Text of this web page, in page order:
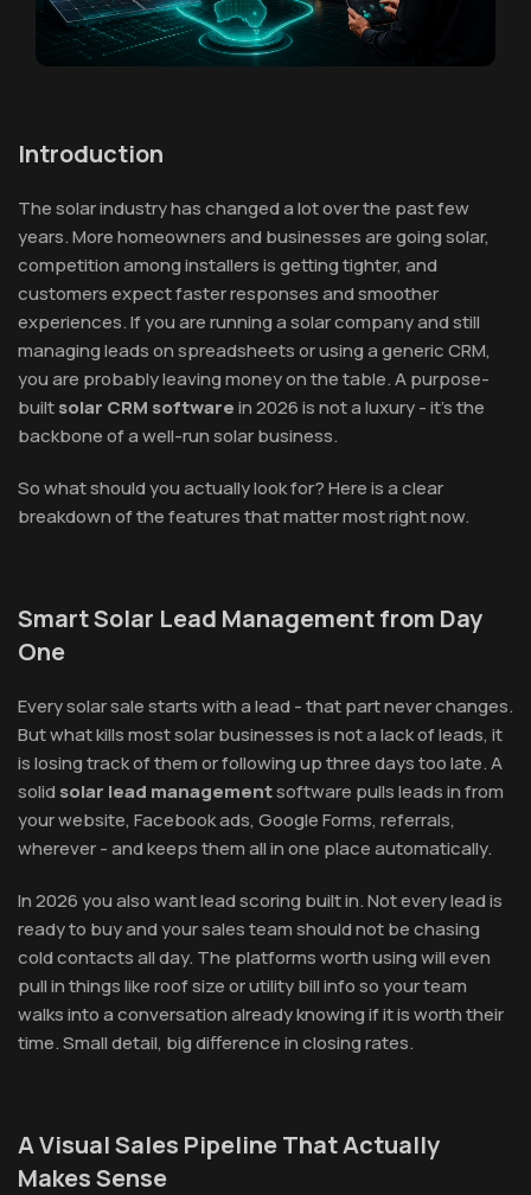
Introduction
The solar industry has changed a lot over the past few
years. More homeowners and businesses are going solar,
competition among installers is getting tighter, and
customers expect faster responses and smoother
experiences. If you are running a solar company and still
managing leads on spreadsheets or using a generic CRM,
you are probably leaving money on the table. A purpose-
builtsolar CRM softwarein 2026 is not a luxury - it's the
backbone of a well-run solar business.
So what should you actually look for? Here is a clear
breakdown of the features that matter most right now.
Smart Solar Lead Management from Day
One
Every solar sale starts with a lead - that part never changes.
But what kills most solar businesses is not a lack of leads, it
is losing track of them or following up three days too late. A
solidsolar lead managementsoftware pulls leads in from
your website, Facebook ads, Google Forms, referrals,
wherever - and keeps them all in one place automatically.
In 2026 you also want lead scoring built in. Not every lead is
ready to buy and your sales team should not be chasing
cold contacts all day. The platforms worth using will even
pull in things like roof size or utility bill info so your team
walks into a conversation already knowing if it is worth their
time. Small detail, big difference in closing rates.
A Visual Sales Pipeline That Actually
Makes Sense